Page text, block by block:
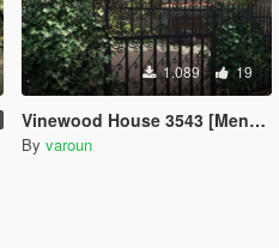
1.089 19
Vinewood House 3543 [Menyoo]
By varoun